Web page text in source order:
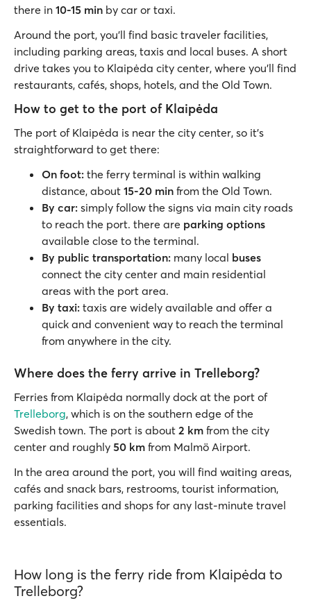
there in 10-15 min by car or taxi.
Around the port, you’ll find basic traveler facilities,
including parking areas, taxis and local buses. A short
drive takes you to Klaipėda city center, where you’ll find
restaurants, cafés, shops, hotels, and the Old Town.
How to get to the port of Klaipėda
The port of Klaipėda is near the city center, so it’s
straightforward to get there:
On foot: the ferry terminal is within walking
distance, about 15-20 min from the Old Town.
By car: simply follow the signs via main city roads
to reach the port. there are parking options
available close to the terminal.
By public transportation: many local buses
connect the city center and main residential
areas with the port area.
By taxi: taxis are widely available and offer a
quick and convenient way to reach the terminal
from anywhere in the city.
Where does the ferry arrive in Trelleborg?
Ferries from Klaipėda normally dock at the port of
Trelleborg, which is on the southern edge of the
Swedish town. The port is about 2 km from the city
center and roughly 50 km from Malmö Airport.
In the area around the port, you will find waiting areas,
cafés and snack bars, restrooms, tourist information,
parking facilities and shops for any last-minute travel
essentials.
How long is the ferry ride from Klaipėda to
Trelleborg?